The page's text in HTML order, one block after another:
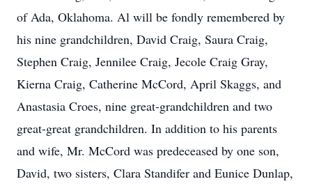
of Ada, Oklahoma. Al will be fondly remembered by
his nine grandchildren, David Craig, Saura Craig,
Stephen Craig, Jennilee Craig, Jecole Craig Gray,
Kierna Craig, Catherine McCord, April Skaggs, and
Anastasia Croes, nine great-grandchildren and two
great-great grandchildren. In addition to his parents
and wife, Mr. McCord was predeceased by one son,
David, two sisters, Clara Standifer and Eunice Dunlap,